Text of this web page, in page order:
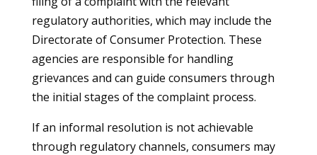
regulatory authorities, which may include the
Directorate of Consumer Protection. These
agencies are responsible for handling
grievances and can guide consumers through
the initial stages of the complaint process.
If an informal resolution is not achievable
through regulatory channels, consumers may